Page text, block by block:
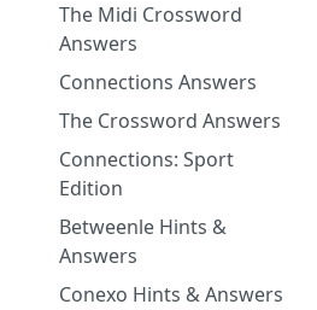
The Midi Crossword
Answers
Connections Answers
The Crossword Answers
Connections: Sport
Edition
Betweenle Hints &
Answers
Conexo Hints & Answers